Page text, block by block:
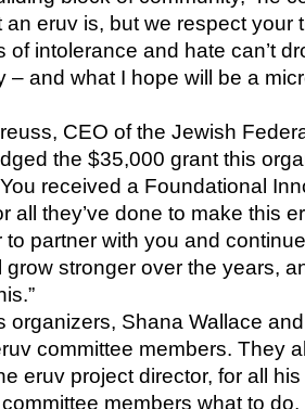
eruv is, but we respect your
intolerance and hate can’t
– and what I hope will be a
CEO of the Jewish
the $35,000 grant this
received a Foundational
all they’ve done to make this
partner with you and
grow stronger over the years,
organizers, Shana Wallace
committee members. They
eruv project director, for all
members what to